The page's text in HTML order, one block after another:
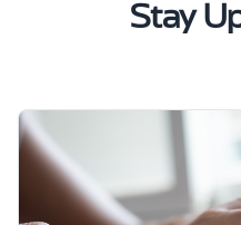
Stay